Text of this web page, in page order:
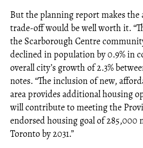
But the planning report makes
trade-off would be well worth it.
the Scarborough Centre
declined in population by 0.9% in
overall city’s growth of 2.3%
notes. “The inclusion of new,
area provides additional housing
will contribute to meeting the
endorsed housing goal of 285,000
Toronto by 2031.”